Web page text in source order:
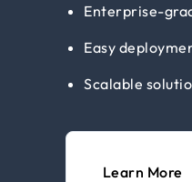
Enterprise-
Easy
Scalable
Learn More